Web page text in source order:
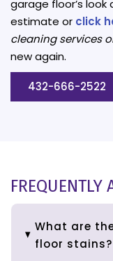
garage floor’s
estimate or click
cleaning services
new again.
432-666-2522
FREQUENTLY
What are
floor stains?